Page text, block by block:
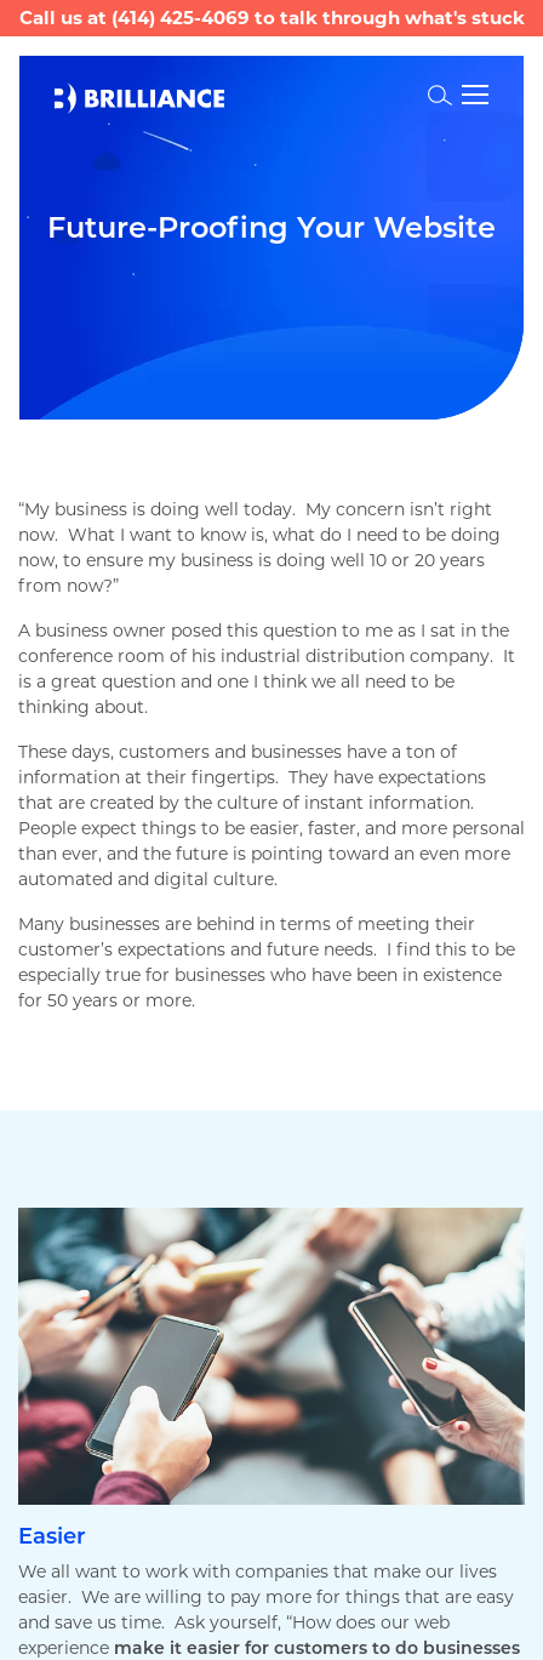
Call us at (414) 425-4069 to talk through what's stuck
Search
Future-Proofing Your Website
“My business is doing well today. My concern isn’t right
now. What I want to know is, what do I need to be doing
now, to ensure my business is doing well 10 or 20 years
from now?”
A business owner posed this question to me as I sat in the
conference room of his industrial distribution company. It
is a great question and one I think we all need to be
thinking about.
These days, customers and businesses have a ton of
information at their fingertips. They have expectations
that are created by the culture of instant information.
People expect things to be easier, faster, and more personal
than ever, and the future is pointing toward an even more
automated and digital culture.
Many businesses are behind in terms of meeting their
customer’s expectations and future needs. I find this to be
especially true for businesses who have been in existence
for 50 years or more.
Easier
We all want to work with companies that make our lives
easier. We are willing to pay more for things that are easy
and save us time. Ask yourself, “How does our web
experience make it easier for customers to do businesses